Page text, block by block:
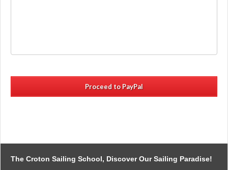
not
refunded
21
and
The Croton Sailing School, Discover Our Sailing Paradise!